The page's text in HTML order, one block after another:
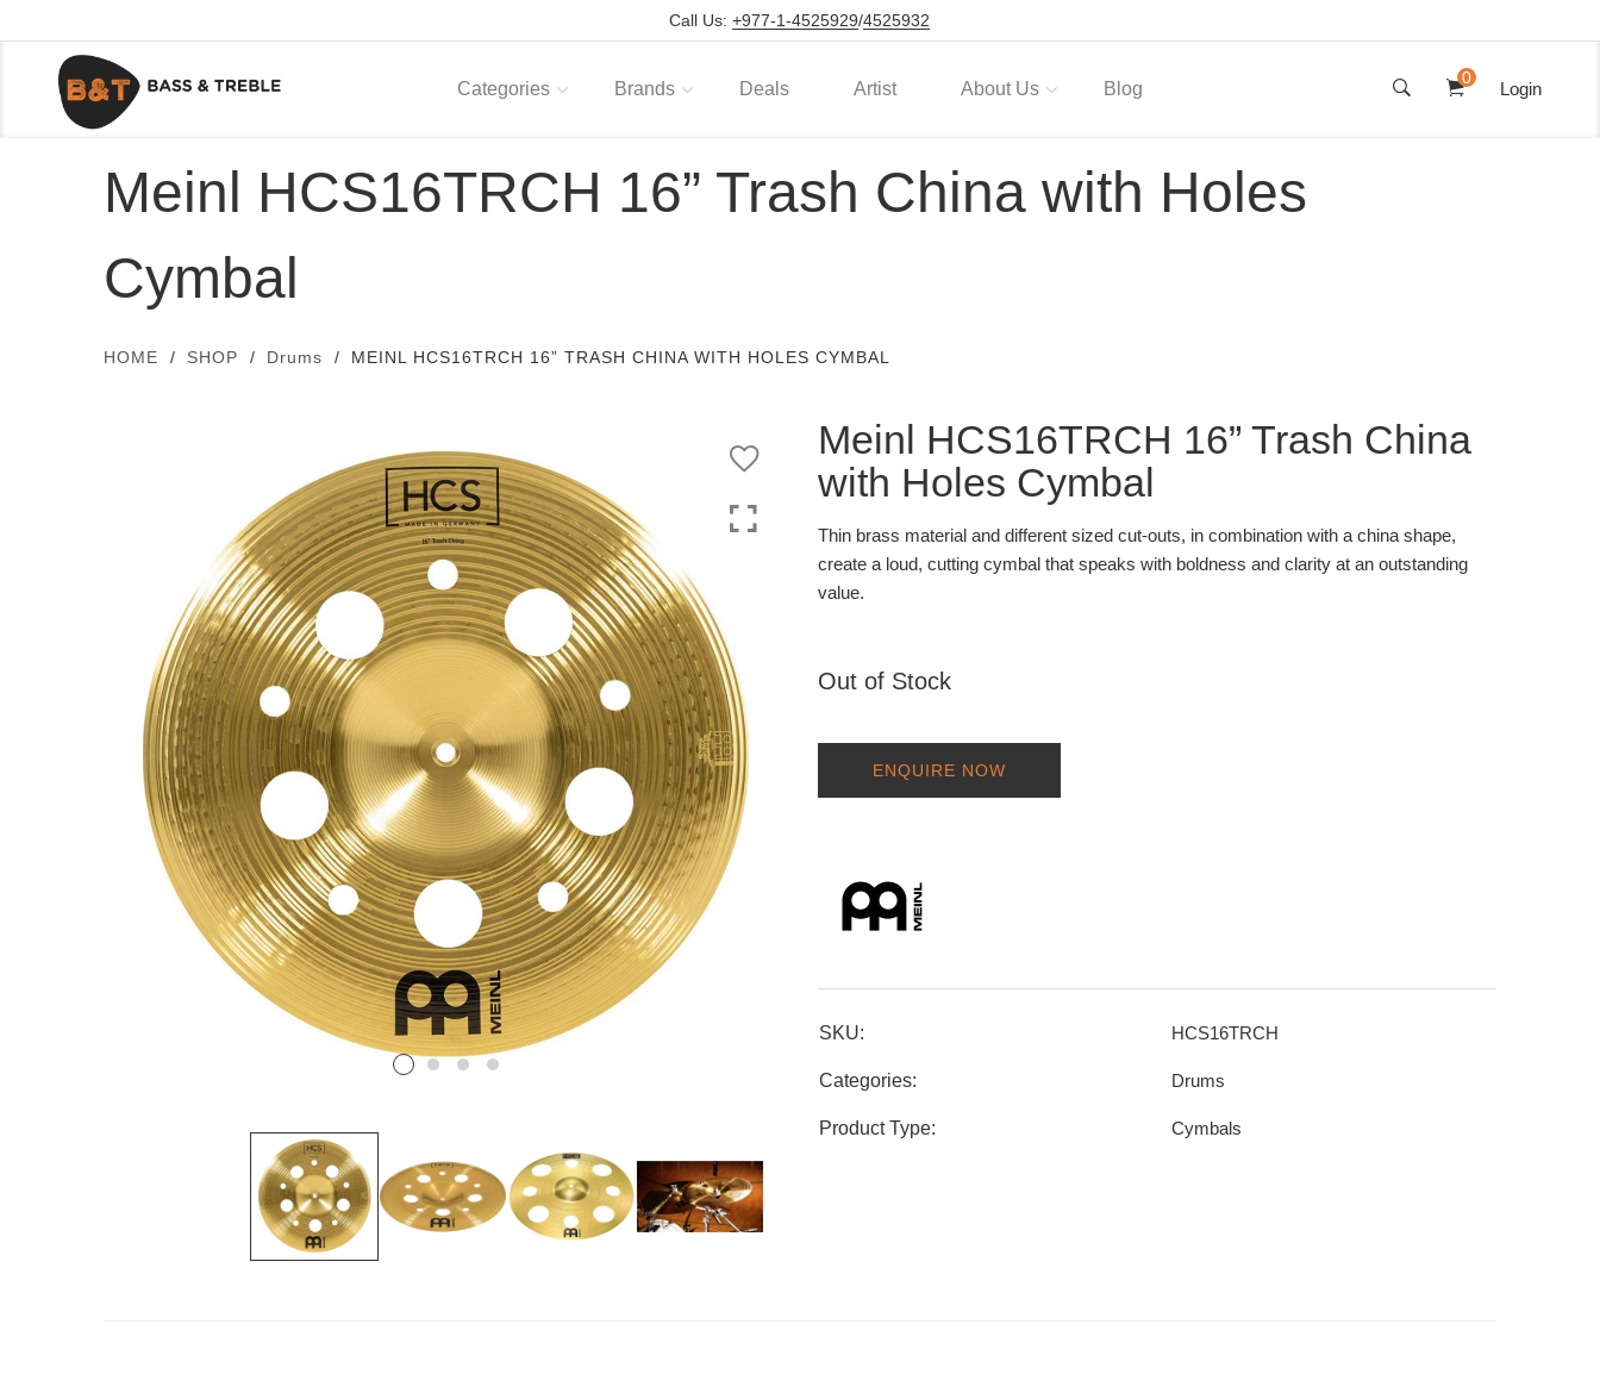
Call Us:+977-1-4525929/4525932
Categories Brands Deals Artist About Us Blog
0
Login
Meinl HCS16TRCH 16” Trash China with Holes
Cymbal
HOME SHOP Drums MEINL HCS16TRCH 16” TRASH CHINA WITH HOLES CYMBAL
Meinl HCS16TRCH 16” Trash China
with Holes Cymbal
Thin brass material and different sized cut-outs, in combination with a china shape,
create a loud, cutting cymbal that speaks with boldness and clarity at an outstanding
value.
Out of Stock
ENQUIRE NOW
SKU: HCS16TRCH
Categories: Drums
Product Type: Cymbals